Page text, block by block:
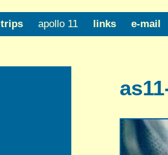
trips apollo 11 links e-mail